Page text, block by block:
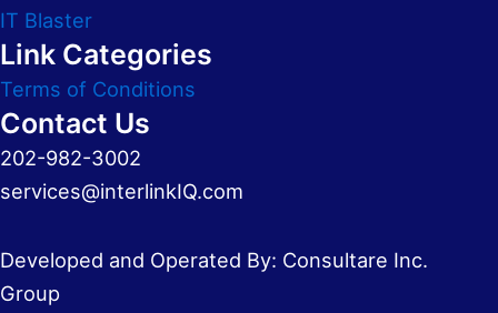
IT Blaster
Link Categories
Terms of Conditions
Contact Us
202-982-3002
services@interlinkIQ.com
Developed and Operated By: Consultare Inc.
Group